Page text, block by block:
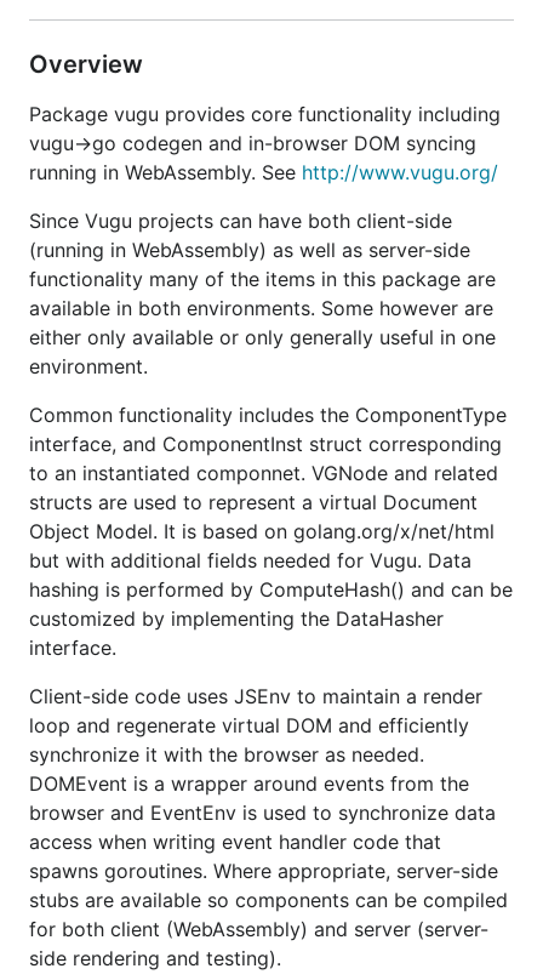
Updates ♨
2020-11-08 Work in progress on a UI
strongly influenced by both Bootstrap and
Material Design. Some specific components,
code and documentation will follow soonest.
2020-09-13 v0.3.3 Lifecycle callbacks
implemented (Init, Compute, Rendered, Destroy)
plus documentation
https://vugu.org/doc/components#lifecycle
2020-06-21 v0.3.2 Vugu+TinyGo is now
functional; test suite updated so most tests are
run with both default Go and TinyGo
compilation; docs updated; Vugu+TinyGo
example workshttps://github.com/vugu-
examples/tinygo
2020-04-26 v0.3.0 Slots are now implemented.
Plus vg-js-create/vg-js-populate, vg-template,
form inputs; docs written for these features plus
for router and wiring (several pages added to
vugu.org plus other individual sections). There
are two small but breaking changes with this
release: vg-html now escapes markup by
default and vugu.DOMEvent was changed from
a struct to an interface. For the earlier vg-html
behavior use vg-html='vugu.HTML("...")' (see
https://www.vugu.org/doc/files/markup#vg-
content) and existing DOMEvent code should
Overview
Package vugu provides core functionality including
vugu->go codegen and in-browser DOM syncing
running in WebAssembly. See http://www.vugu.org/
Since Vugu projects can have both client-side
(running in WebAssembly) as well as server-side
functionality many of the items in this package are
available in both environments. Some however are
either only available or only generally useful in one
environment.
Common functionality includes the ComponentType
interface, and ComponentInst struct corresponding
to an instantiated componnet. VGNode and related
structs are used to represent a virtual Document
Object Model. It is based on golang.org/x/net/html
but with additional fields needed for Vugu. Data
hashing is performed by ComputeHash() and can be
customized by implementing the DataHasher
interface.
Client-side code uses JSEnv to maintain a render
loop and regenerate virtual DOM and efficiently
synchronize it with the browser as needed.
DOMEvent is a wrapper around events from the
browser and EventEnv is used to synchronize data
access when writing event handler code that
spawns goroutines. Where appropriate, server-side
stubs are available so components can be compiled
for both client (WebAssembly) and server (server-
side rendering and testing).